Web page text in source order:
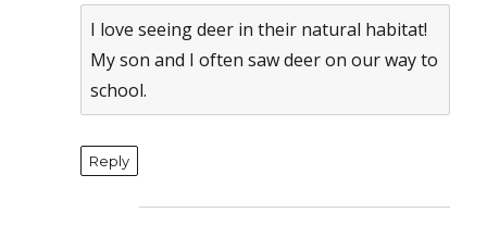
I love seeing deer in their natural habitat!
My son and I often saw deer on our way to
school.
Reply